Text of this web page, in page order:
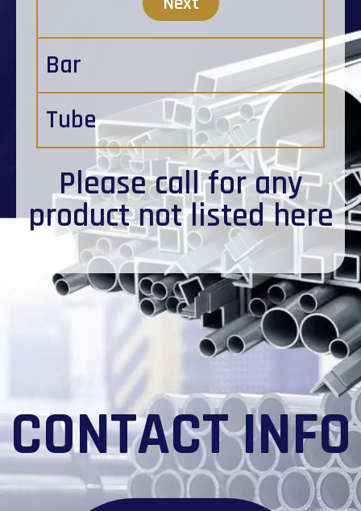
Bar
Tube
Pleasecallfor any
product not listed here
CONTACT INFO